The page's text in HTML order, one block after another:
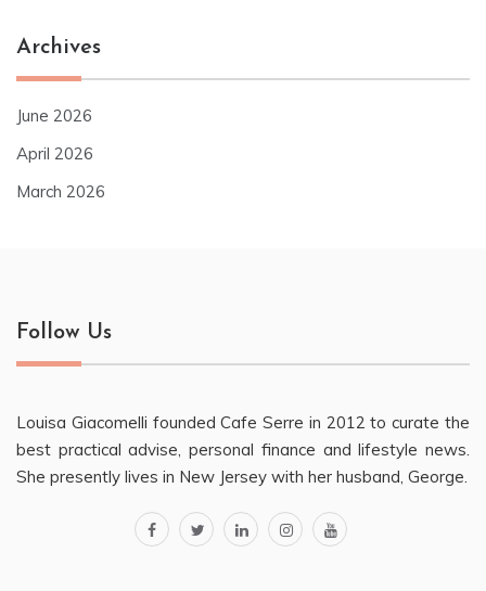
Archives
June 2026
April 2026
March 2026
Follow Us
Louisa Giacomelli founded Cafe Serre in 2012 to curate the
best practical advise, personal finance and lifestyle news.
She presently lives in New Jersey with her husband, George.
facebooktwitterlinkedininstagram
youtube